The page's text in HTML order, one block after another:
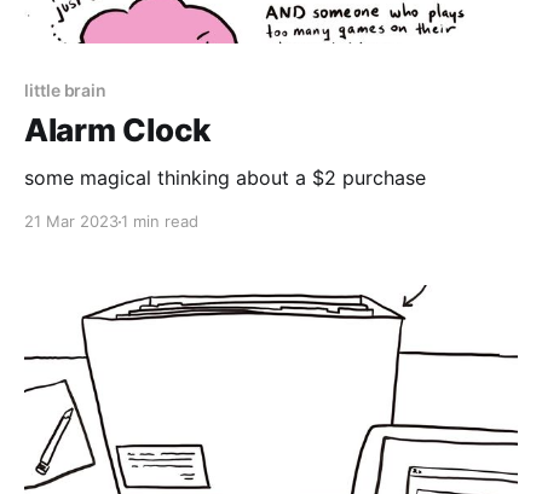
little brain
Alarm Clock
some magical thinking about a $2 purchase
21 Mar 20231 min read